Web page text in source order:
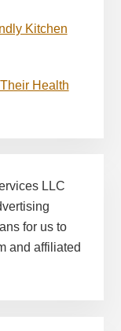
Kitchen
Health
LLC
for us to
and affiliated